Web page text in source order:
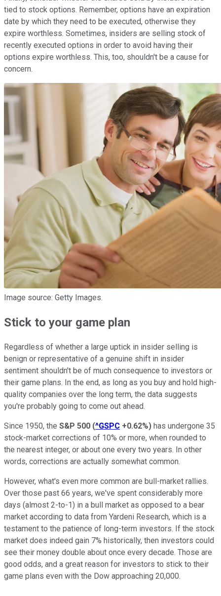
tied to stock options. Remember, options have an expiration
date by which they need to be executed, otherwise they
expire worthless. Sometimes, insiders are selling stock of
recently executed options in order to avoid having their
options expire worthless. This, too, shouldn't be a cause for
concern.
Image source: Getty Images.
Stick to your game plan
Regardless of whether a large uptick in insider selling is
benign or representative of a genuine shift in insider
sentiment shouldn't be of much consequence to investors or
their game plans. In the end, as long as you buy and hold high-
quality companies over the long term, the data suggests
you're probably going to come out ahead.
Since 1950, the S&P 500 (^GSPC +0.62%) has undergone 35
stock-market corrections of 10% or more, when rounded to
the nearest integer, or about one every two years. In other
words, corrections are actually somewhat common.
However, what's even more common are bull-market rallies.
Over those past 66 years, we've spent considerably more
days (almost 2-to-1) in a bull market as opposed to a bear
market according to data from Yardeni Research, which is a
testament to the patience of long-term investors. If the stock
market does indeed gain 7% historically, then investors could
see their money double about once every decade. Those are
good odds, and a great reason for investors to stick to their
game plans even with the Dow approaching 20,000.